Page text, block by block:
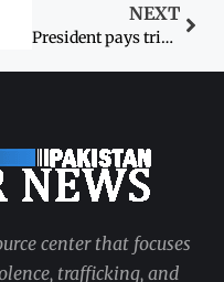
NEXT
President pays tribute to Pakistanis striving for women’s rights
center that focuses
trafficking, and